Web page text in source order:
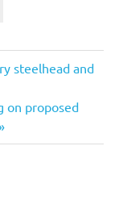
steelhead and
on proposed